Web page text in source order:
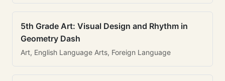
5th Grade Art: Visual Design and Rhythm in
Geometry Dash
Art, English Language Arts, Foreign Language